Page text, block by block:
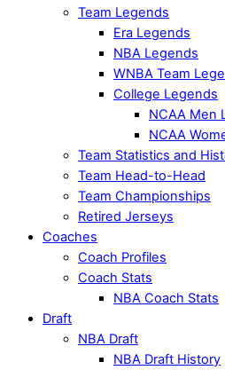
Team Legends
Era Legends
NBA Legends
WNBA Team
College Legends
NCAA Men
NCAA
Team Statistics and
Team Head-to-Head
Team Championships
Retired Jerseys
Coaches
Coach Profiles
Coach Stats
NBA Coach Stats
Draft
NBA Draft
NBA Draft History